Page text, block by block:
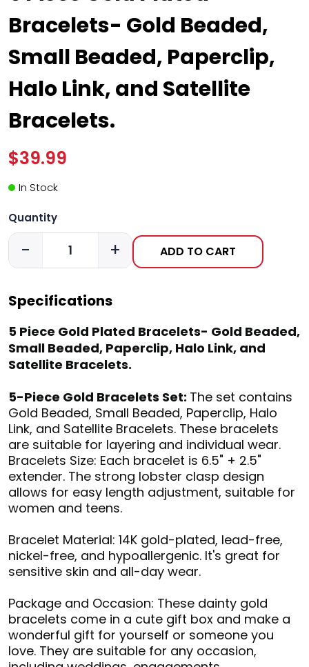
Bracelets- Gold Beaded,
Small Beaded, Paperclip,
Halo Link, and Satellite
Bracelets.
$39.99
In Stock
Quantity
- + ADD TO CART
Specifications
5 Piece Gold Plated Bracelets- Gold Beaded,
Small Beaded, Paperclip, Halo Link, and
Satellite Bracelets.
5-Piece Gold Bracelets Set: The set contains
Gold Beaded, Small Beaded, Paperclip, Halo
Link, and Satellite Bracelets. These bracelets
are suitable for layering and individual wear.
Bracelets Size: Each bracelet is 6.5" + 2.5"
extender. The strong lobster clasp design
allows for easy length adjustment, suitable for
women and teens.
Bracelet Material: 14K gold-plated, lead-free,
nickel-free, and hypoallergenic. It's great for
sensitive skin and all-day wear.
Package and Occasion: These dainty gold
bracelets come in a cute gift box and make a
wonderful gift for yourself or someone you
love. They are suitable for any occasion,